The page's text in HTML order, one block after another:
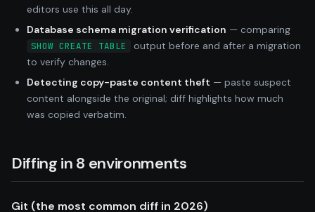
editors use this all day.
Database schema migration verification — comparing
SHOW CREATE TABLE
output before and after a migration
to verify changes.
Detecting copy-paste content theft — paste suspect
content alongside the original; diff highlights how much
was copied verbatim.
Diffing in 8 environments
Git (the most common diff in 2026)